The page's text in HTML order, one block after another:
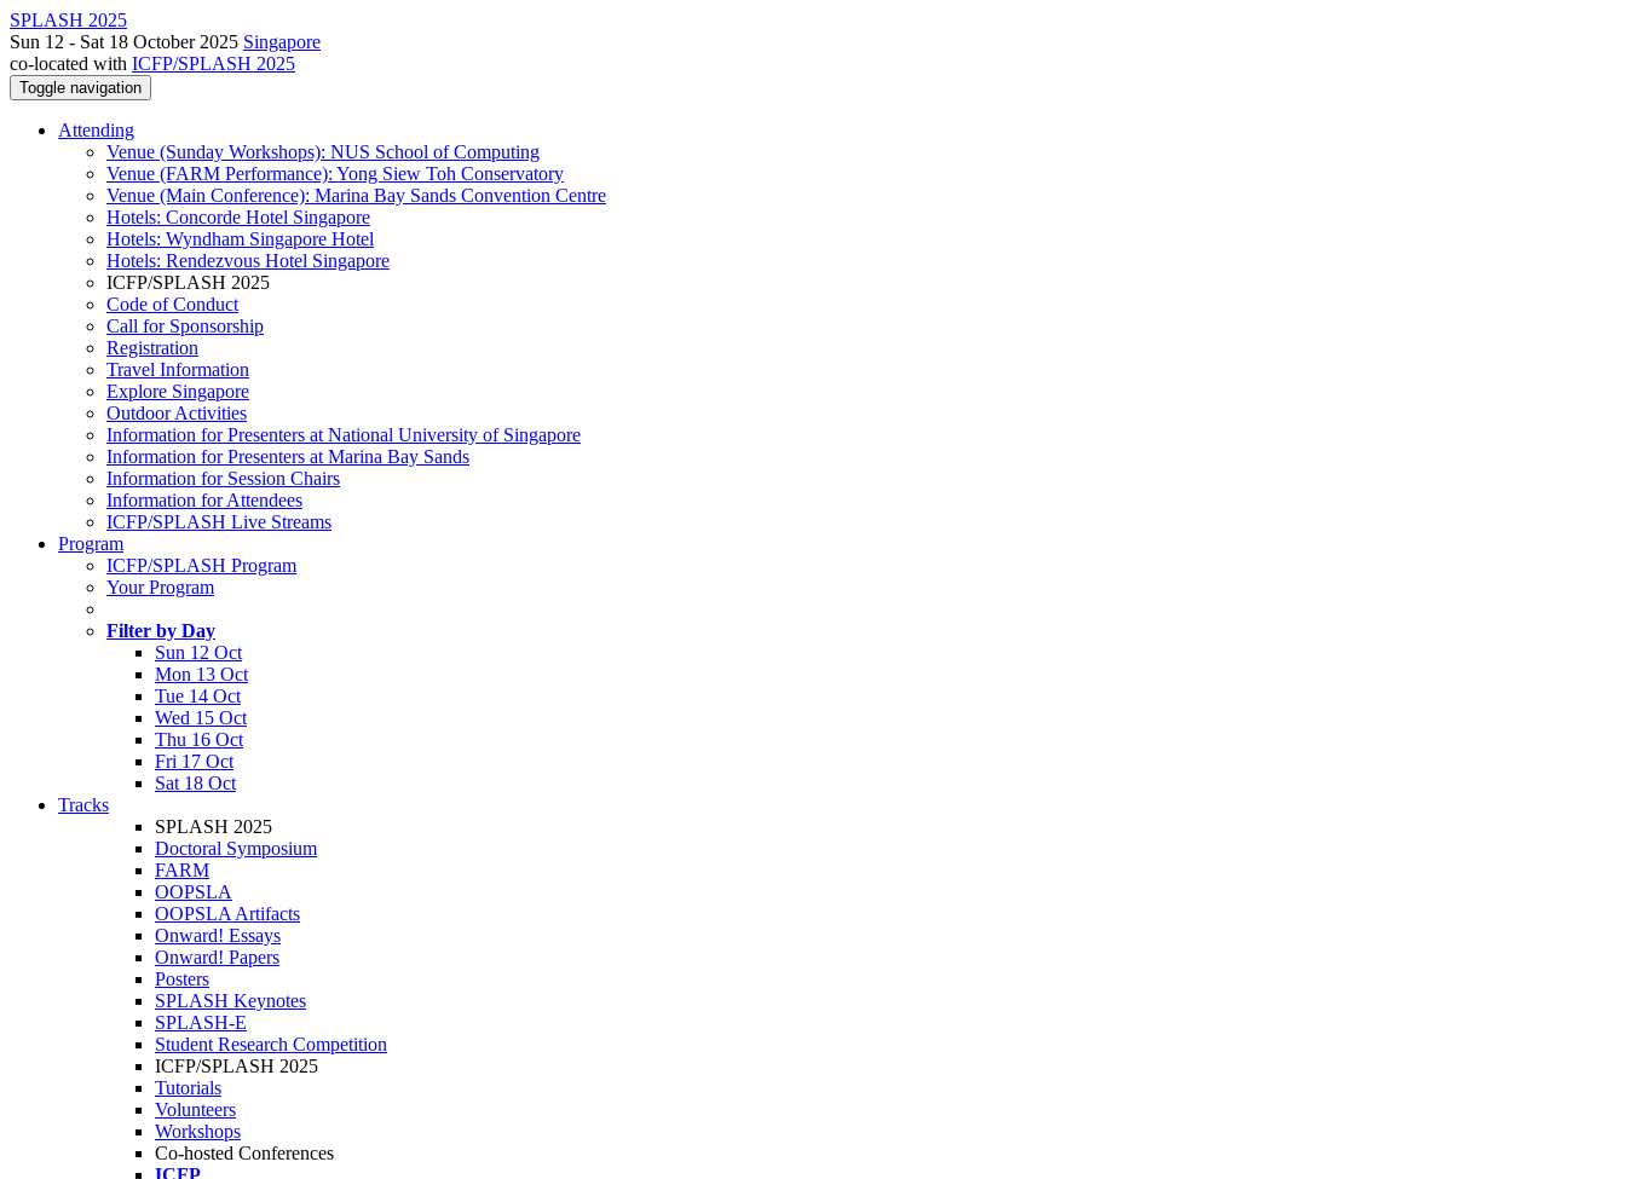
SPLASH 2025
Sun 12 - Sat 18 October 2025 Singapore
co-located with ICFP/SPLASH 2025
Toggle navigation
Attending
Venue (Sunday Workshops): NUS School of Computing
Venue (FARM Performance): Yong Siew Toh Conservatory
Venue (Main Conference): Marina Bay Sands Convention Centre
Hotels: Concorde Hotel Singapore
Hotels: Wyndham Singapore Hotel
Hotels: Rendezvous Hotel Singapore
ICFP/SPLASH 2025
Code of Conduct
Call for Sponsorship
Registration
Travel Information
Explore Singapore
Outdoor Activities
Information for Presenters at National University of Singapore
Information for Presenters at Marina Bay Sands
Information for Session Chairs
Information for Attendees
ICFP/SPLASH Live Streams
Program
ICFP/SPLASH Program
Your Program
Filter by Day
Sun 12 Oct
Mon 13 Oct
Tue 14 Oct
Wed 15 Oct
Thu 16 Oct
Fri 17 Oct
Sat 18 Oct
Tracks
SPLASH 2025
Doctoral Symposium
FARM
OOPSLA
OOPSLA Artifacts
Onward! Essays
Onward! Papers
Posters
SPLASH Keynotes
SPLASH-E
Student Research Competition
ICFP/SPLASH 2025
Tutorials
Volunteers
Workshops
Co-hosted Conferences
ICFP